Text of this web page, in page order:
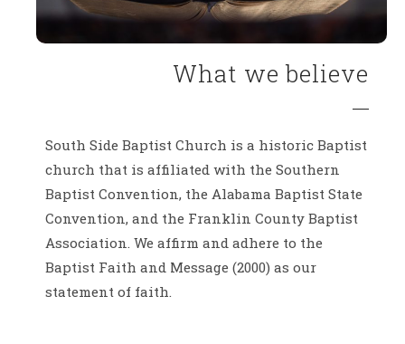
What we believe
South Side Baptist Church is a historic Baptist
church that is affiliated with the Southern
Baptist Convention, the Alabama Baptist State
Convention, and the Franklin County Baptist
Association. We affirm and adhere to the
Baptist Faith and Message (2000) as our
statement of faith.